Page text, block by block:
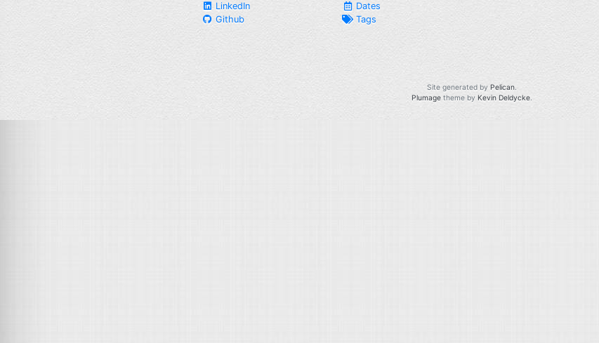
LinkedIn
Github
Dates
Tags
Site generated by Pelican
Plumage theme by Kevin Deldycke